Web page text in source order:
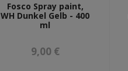
Fosco Spray paint,
WH Dunkel Gelb - 400
ml
9,00 €